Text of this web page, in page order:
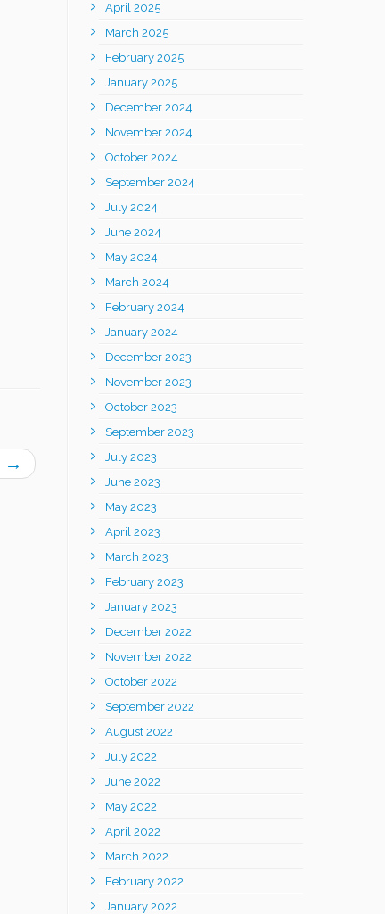
→
April 2025
March 2025
February 2025
January 2025
December 2024
November 2024
October 2024
September 2024
July 2024
June 2024
May 2024
March 2024
February 2024
January 2024
December 2023
November 2023
October 2023
September 2023
July 2023
June 2023
May 2023
April 2023
March 2023
February 2023
January 2023
December 2022
November 2022
October 2022
September 2022
August 2022
July 2022
June 2022
May 2022
April 2022
March 2022
February 2022
January 2022